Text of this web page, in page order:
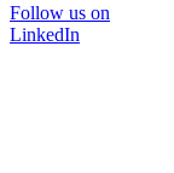
Follow us on
LinkedIn